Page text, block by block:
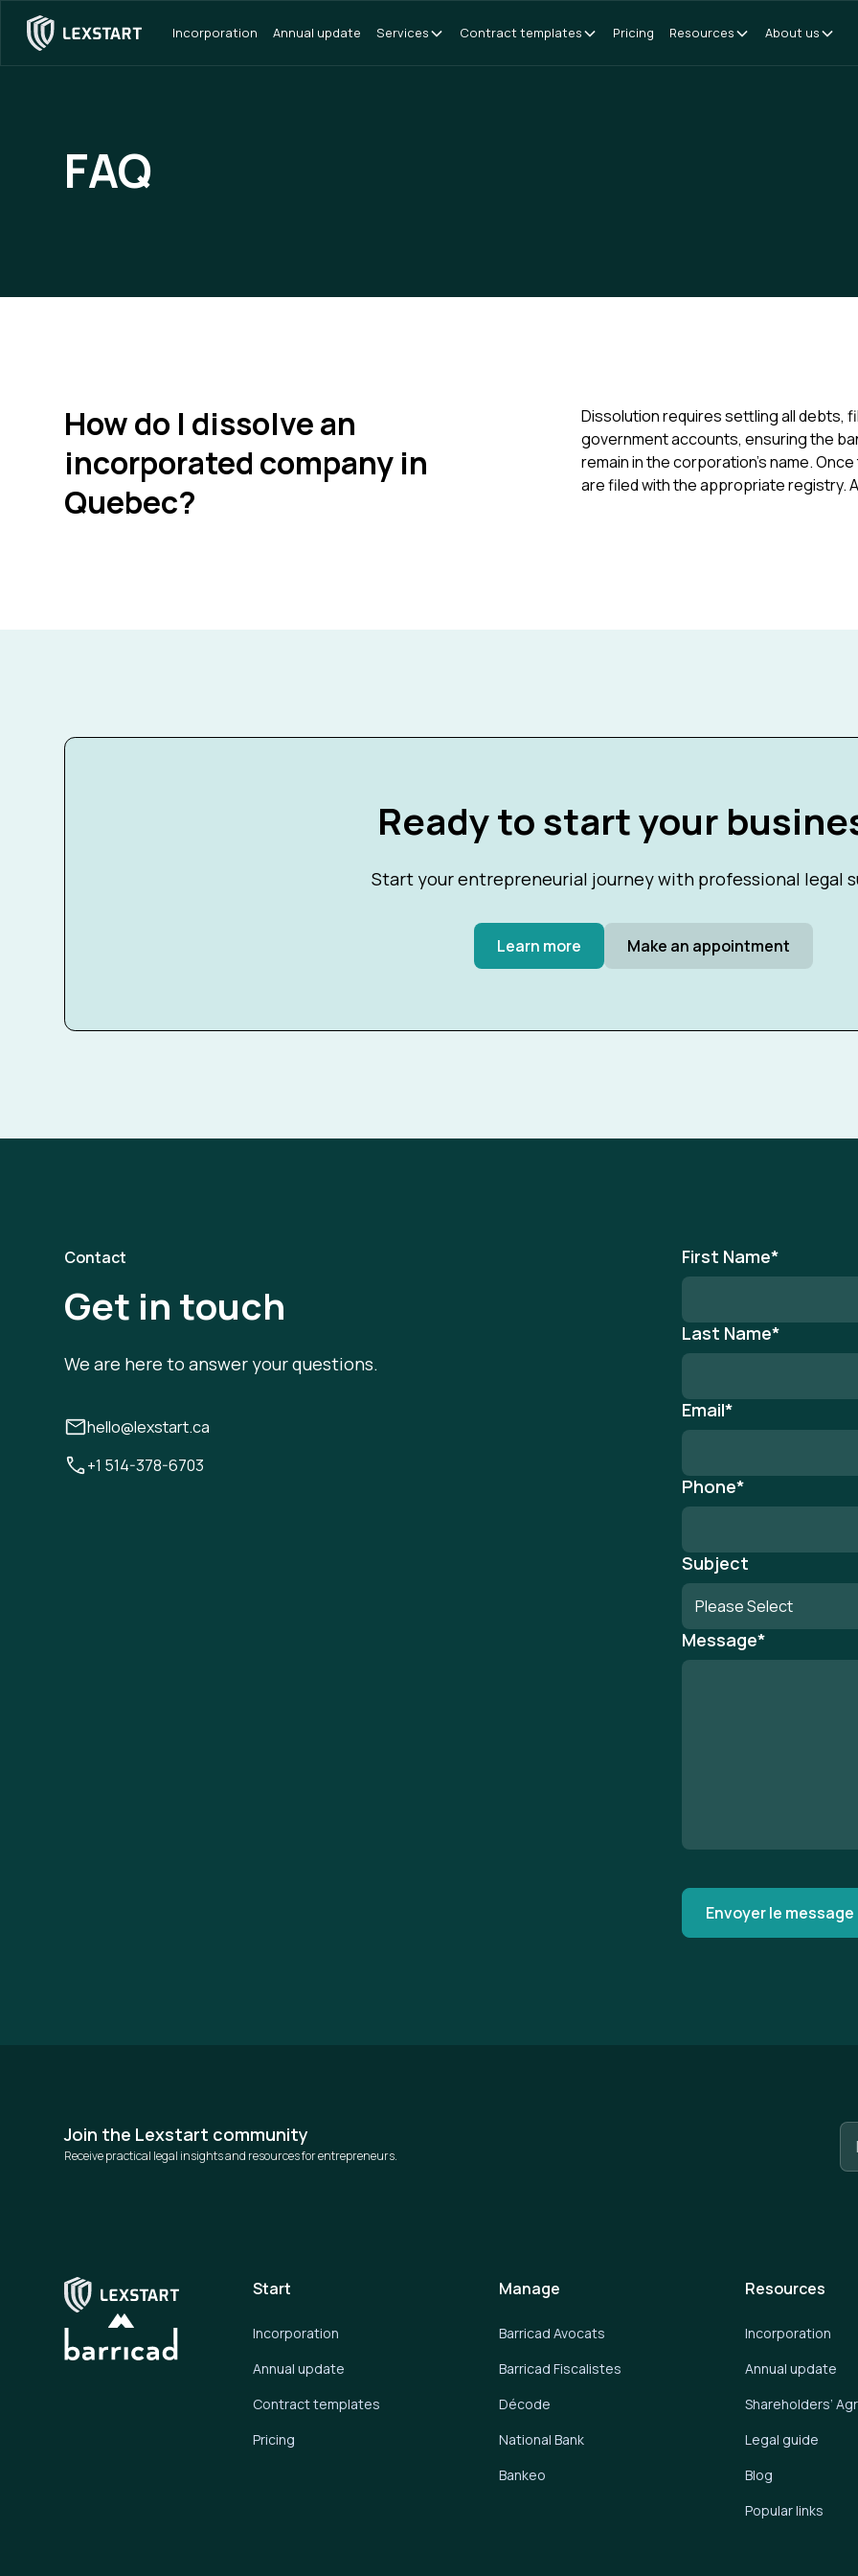
Incorporation Annual update Services Contract templates Pricing Resources About us
FAQ
How do I dissolve an
incorporated company in
Quebec?
Dissolution requires settling all debts,
government accounts, ensuring the
remain in the corporation's name.
are filed with the appropriate registry.
Ready to start your
Start your entrepreneurial journey with professional legal
Learn more Make an appointment
Contact
Get in touch
We are here to answer your questions.
hello@lexstart.ca
+1 514-378-6703
First Name*
Last Name*
Email*
Phone*
Subject
Message*
Join the Lexstart community
Receive practical legal insights and resources for entrepreneurs.
Start
Incorporation
Annual update
Contract templates
Pricing
Manage
Barricad Avocats
Barricad Fiscalistes
Décode
National Bank
Bankeo
Resources
Incorporation
Annual update
Shareholders’
Legal guide
Blog
Popular links